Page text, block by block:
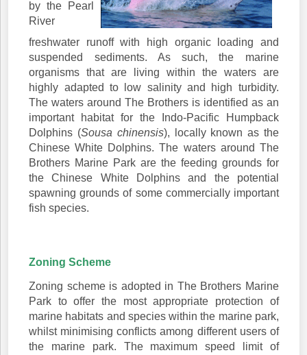
by the Pearl
River
freshwater runoff with high organic loading and
suspended sediments. As such, the marine
organisms that are living within the waters are
highly adapted to low salinity and high turbidity.
The waters around The Brothers is identified as an
important habitat for the Indo-Pacific Humpback
Dolphins (Sousa chinensis), locally known as the
Chinese White Dolphins. The waters around The
Brothers Marine Park are the feeding grounds for
the Chinese White Dolphins and the potential
spawning grounds of some commercially important
fish species.
Zoning Scheme
Zoning scheme is adopted in The Brothers Marine
Park to offer the most appropriate protection of
marine habitats and species within the marine park,
whilst minimising conflicts among different users of
the marine park. The maximum speed limit of